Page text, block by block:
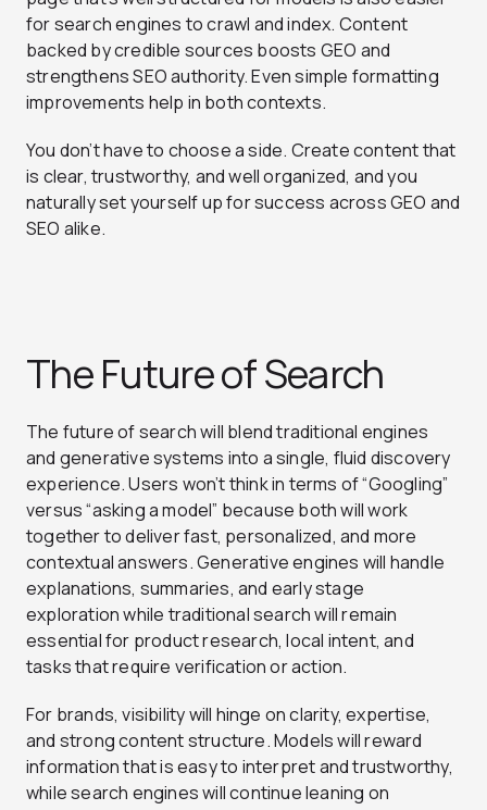
for search engines to crawl and index. Content
backed by credible sources boosts GEO and
strengthens SEO authority. Even simple formatting
improvements help in both contexts.
You don’t have to choose a side. Create content that
is clear, trustworthy, and well organized, and you
naturally set yourself up for success across GEO and
SEO alike.
The Future of Search
The future of search will blend traditional engines
and generative systems into a single, fluid discovery
experience. Users won’t think in terms of “Googling”
versus “asking a model” because both will work
together to deliver fast, personalized, and more
contextual answers. Generative engines will handle
explanations, summaries, and early stage
exploration while traditional search will remain
essential for product research, local intent, and
tasks that require verification or action.
For brands, visibility will hinge on clarity, expertise,
and strong content structure. Models will reward
information that is easy to interpret and trustworthy,
while search engines will continue leaning on